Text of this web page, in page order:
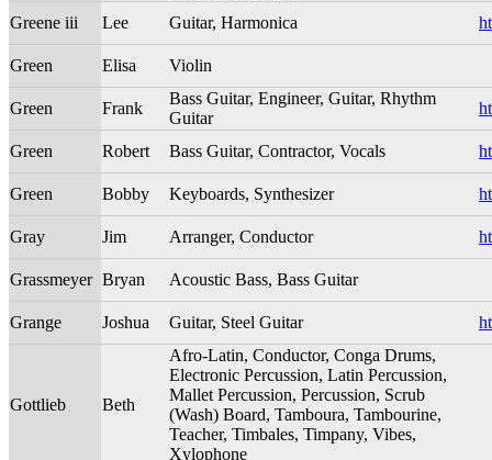
Greene iii
Lee Guitar, Harmonica
Green Elisa Violin
Green Frank
Bass Guitar, Engineer, Guitar, Rhythm
Guitar
Green Robert Bass Guitar, Contractor, Vocals
Green Bobby Keyboards, Synthesizer
Gray Jim Arranger, Conductor
Grassmeyer Bryan Acoustic Bass, Bass Guitar
Grange Joshua Guitar, Steel Guitar
Gottlieb Beth
Afro-Latin, Conductor, Conga Drums,
Electronic Percussion, Latin Percussion,
Mallet Percussion, Percussion, Scrub
(Wash) Board, Tamboura, Tambourine,
Teacher, Timbales, Timpany, Vibes,
Xylophone